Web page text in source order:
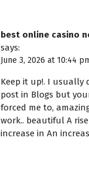
best online casino
says:
June 3, 2026 at 10:44
Keep it up!. I usually
post in Blogs but
forced me to,
work.. beautiful A
increase in An